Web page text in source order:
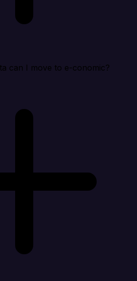
can I move to e-conomic?